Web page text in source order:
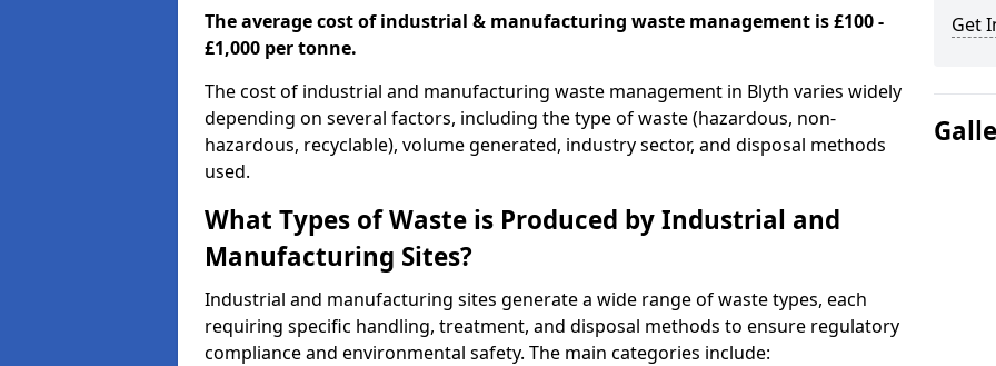
The average cost of industrial & manufacturing waste management is £100 -
£1,000 per tonne.
The cost of industrial and manufacturing waste management in Blyth varies widely
depending on several factors, including the type of waste (hazardous, non-
hazardous, recyclable), volume generated, industry sector, and disposal methods
used.
What Types of Waste is Produced by Industrial and
Manufacturing Sites?
Industrial and manufacturing sites generate a wide range of waste types, each
requiring specific handling, treatment, and disposal methods to ensure regulatory
compliance and environmental safety. The main categories include:
Get